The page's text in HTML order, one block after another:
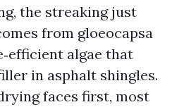
the streaking just
from gloeocapsa
algae that
in asphalt shingles.
faces first, most